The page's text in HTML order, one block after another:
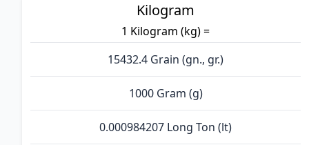
Kilogram
1 Kilogram (kg) =
15432.4 Grain (gn., gr.)
1000 Gram (g)
0.000984207 Long Ton (lt)